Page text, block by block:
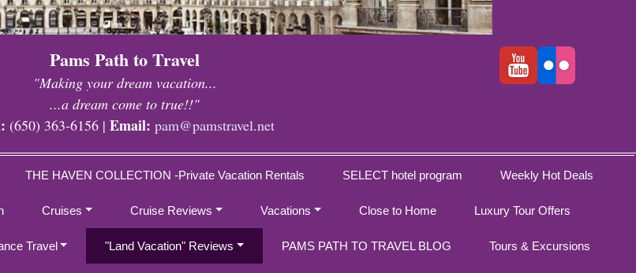
Pams Path to Travel
"Making your dream vacation...
...a dream come to true!!"
(650) 363-6156 | Email: pam@pamstravel.net
THE HAVEN COLLECTION -Private Vacation Rentals SELECT hotel program Weekly Hot Deals
Cruises Cruise Reviews Vacations Close to Home Luxury Tour Offers
Travel "Land Vacation" Reviews PAMS PATH TO TRAVEL BLOG Tours & Excursions